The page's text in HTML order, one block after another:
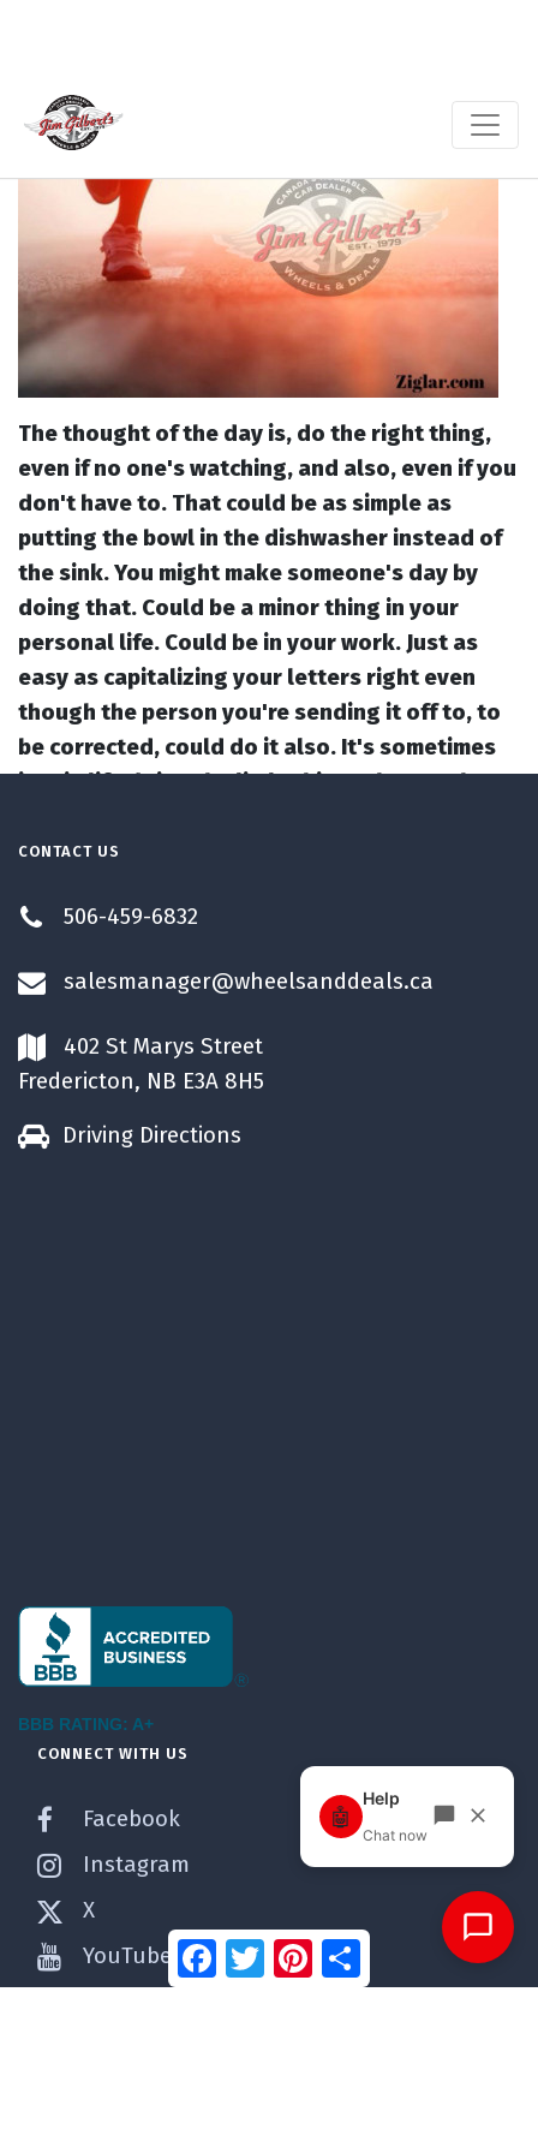
The thought of the day is, do the right thing,
even if no one's watching, and also, even if you
don't have to. That could be as simple as
putting the bowl in the dishwasher instead of
the sink. You might make someone's day by
doing that. Could be a minor thing in your
personal life. Could be in your work. Just as
easy as capitalizing your letters right even
though the person you're sending it off to, to
be corrected, could do it also. It's sometimes
just in life doing the little things that maybe
little things, you could actually make someone
positivity you create, the universe will send
to do the things right, even when no one's
have to. It's still a great way to live a positive
life.Have a Huggable week.
CONTACT US
506-459-6832
salesmanager@wheelsanddeals.ca
402 St Marys Street
Fredericton, NB E3A 8H5
Driving Directions
BBB RATING: A+
CONNECT WITH US
Facebook
Instagram
X
YouTube
Facebook
TwitterPinterest